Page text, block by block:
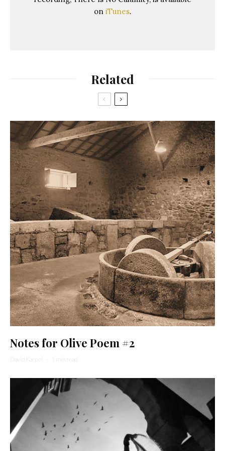
on iTunes.
Related
Notes for Olive Poem #2
David Karpel · 1 min read